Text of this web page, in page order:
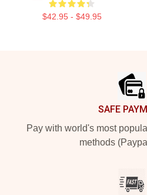
$42.95 - $49.95
SAFE
Pay with world's most
methods